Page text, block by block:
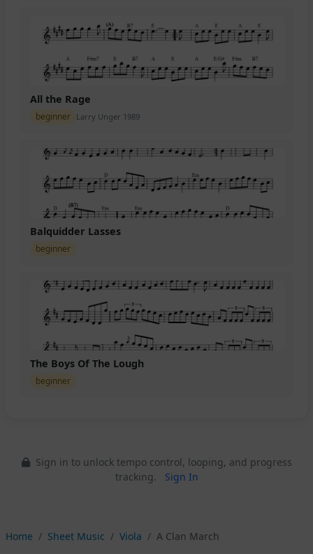
All the Rage
beginner Larry Unger 1989
Balquidder Lasses
beginner
The Boys Of The Lough
beginner
Sign in to unlock tempo control, looping, and progress
tracking.
Sign In
Home Sheet Music Viola A Clan March